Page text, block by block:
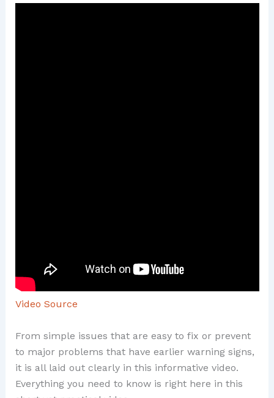
Video Source
From simple issues that are easy to fix or prevent
to major problems that have earlier warning signs,
it is all laid out clearly in this informative video.
Everything you need to know is right here in this